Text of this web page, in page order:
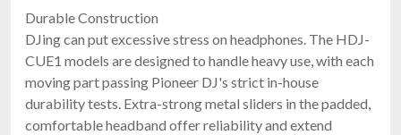
Sennheiser HD 25 Plus
On-Ear DJ Headphones
$199.95
FREE SHIPPING
Durable Construction
DJing can put excessive stress on headphones. The HDJ-
CUE1 models are designed to handle heavy use, with each
moving part passing Pioneer DJ's strict in-house
durability tests. Extra-strong metal sliders in the padded,
comfortable headband offer reliability and extend